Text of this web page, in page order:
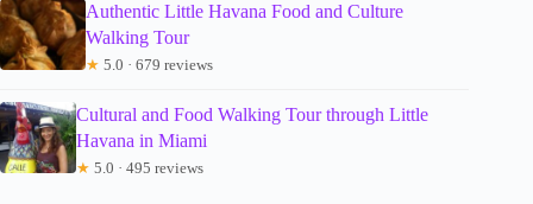
Authentic Little Havana Food and Culture
Walking Tour
★ 5.0 · 679 reviews
Cultural and Food Walking Tour through Little
Havana in Miami
★ 5.0 · 495 reviews